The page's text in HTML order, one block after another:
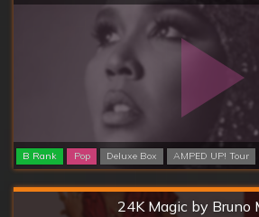
B Rank Pop Deluxe Box AMPED UP! Tour
24K Magic by Bruno
Hard